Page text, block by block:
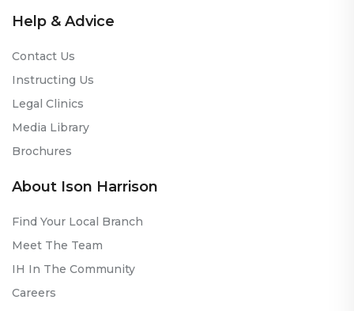
Help & Advice
Contact Us
Instructing Us
Legal Clinics
Media Library
Brochures
About Ison Harrison
Find Your Local Branch
Meet The Team
IH In The Community
Careers